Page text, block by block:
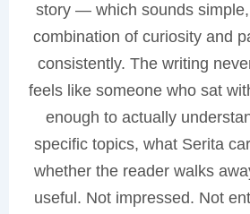
story — which sounds
combination of curiosity and
consistently. The writing
feels like someone who sat
enough to actually
specific topics, what Serita
whether the reader walks
useful. Not impressed. Not